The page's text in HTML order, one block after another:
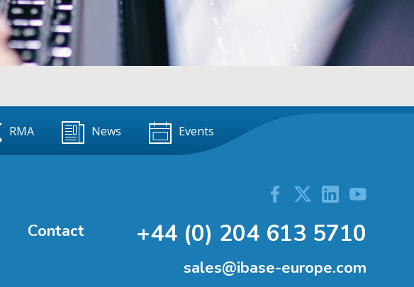
RMA News Events
Contact +44 (0) 204 613 5710
sales@ibase-europe.com